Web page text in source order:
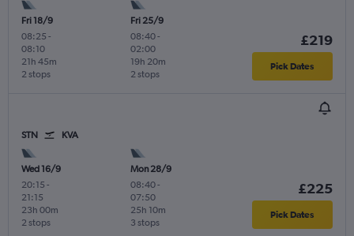
Fri 18/9
08:25 -
08:10
2 stops
21h 45m
Fri 25/9
08:40-
02:00
2 stops
19h 20m
£219
Pick Dates
STN KVA
Wed 16/9
20:15 -
21:15
2 stops
23h 00m
Mon 28/9
08:40-
07:50
3 stops
25h 10m
£225
Pick Dates